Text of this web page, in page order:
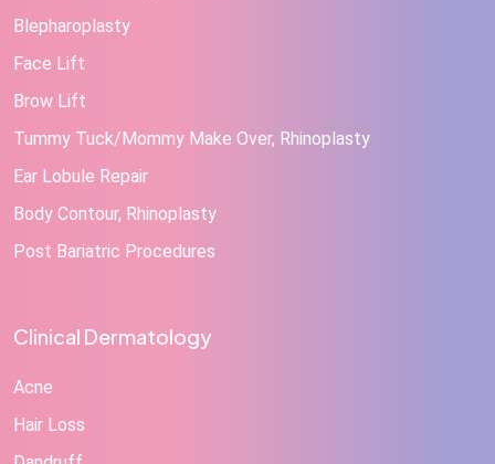
Blepharoplasty
Face Lift
Brow Lift
Tummy Tuck/Mommy Make Over, Rhinoplasty
Ear Lobule Repair
Body Contour, Rhinoplasty
Post Bariatric Procedures
Clinical Dermatology
Acne
Hair Loss